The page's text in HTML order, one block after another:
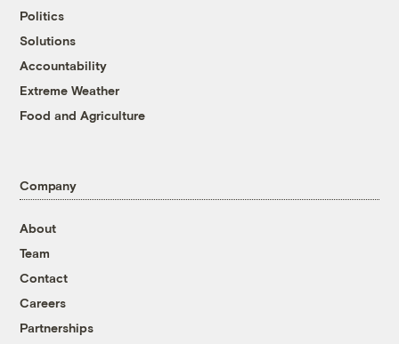
Politics
Solutions
Accountability
Extreme Weather
Food and Agriculture
Company
About
Team
Contact
Careers
Partnerships